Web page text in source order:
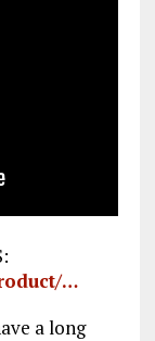
…
a long